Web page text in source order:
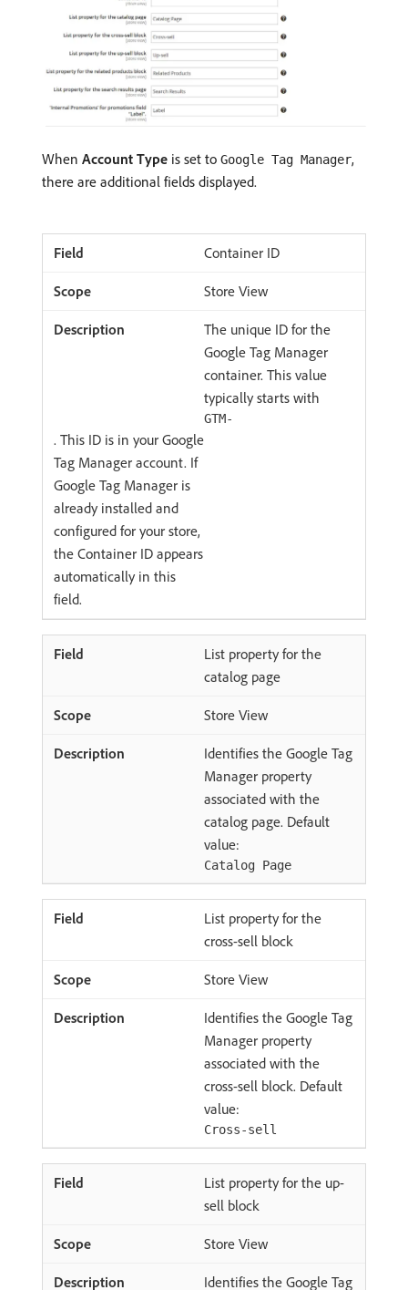
When Account Type is set to Google Tag Manager,
there are additional fields displayed.
Container ID
Store View
The unique ID for the
Google Tag Manager
container. This value
typically starts with
GTM-
. This ID is in your Google
Tag Manager account. If
Google Tag Manager is
already installed and
configured for your store,
the Container ID appears
automatically in this
field.
List property for the
catalog page
Store View
Identifies the Google Tag
Manager property
associated with the
catalog page. Default
value:
Catalog Page
List property for the
cross-sell block
Store View
Identifies the Google Tag
Manager property
associated with the
cross-sell block. Default
value:
Cross-sell
List property for the up-
sell block
Store View
Identifies the Google Tag